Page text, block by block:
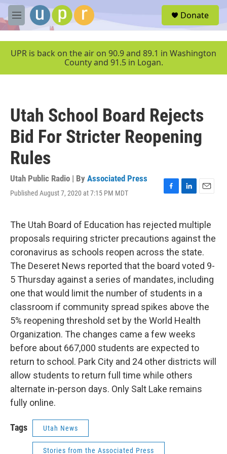
Skip to main content
M
e
u
Donate
UPR is back on the air on 90.9 and 89.1 in Washington
County and 91.5 in Logan.
Utah School Board Rejects
Bid For Stricter Reopening
Rules
Utah Public Radio | By Associated Press
Published August 7, 2020 at 7:15 PM MDT
F
e
b
o
o
k
L
k
e
d
I
n
E
i
l
The Utah Board of Education has rejected multiple
proposals requiring stricter precautions against the
coronavirus as schools reopen across the state.
The Deseret News reported that the board voted 9-
5 Thursday against a series of mandates, including
one that would limit the number of students in a
classroom if community spread spikes above the
5% reopening threshold set by the World Health
Organization. The changes came a few weeks
before about 667,000 students are expected to
return to school. Park City and 24 other districts will
allow students to return full time while others
alternate in-person days. Only Salt Lake remains
fully online.
Tags Utah News
Stories from the Associated Press